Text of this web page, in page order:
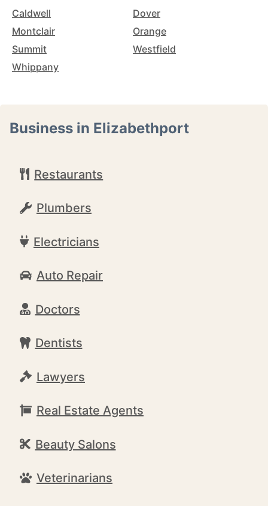
Caldwell
Dover
Montclair
Orange
Summit
Westfield
Whippany
Business in Elizabethport
Restaurants
Plumbers
Electricians
Auto Repair
Doctors
Dentists
Lawyers
Real Estate Agents
Beauty Salons
Veterinarians